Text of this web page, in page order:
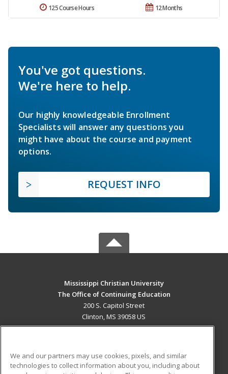
12 Months
125 Course Hours
You've got questions.
We're here to help.
Our highly knowledgeable Enrollment
Specialists will answer any questions you
might have about the course and payment
options.
REQUEST INFO
Mississippi Christian University
The Office of Continuing Education
200 S. Capitol Street
Clinton, MS 39058 US
We and our partners may use cookies, pixels, and similar
technologies to collect information about you, including about